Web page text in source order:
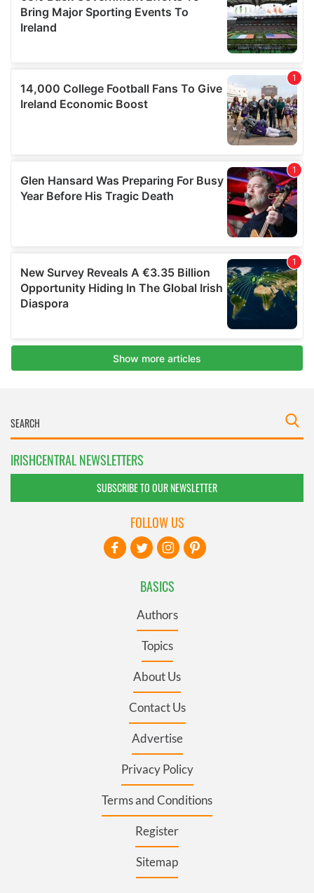
IRISHCENTRAL NEWSLETTERS
SUBSCRIBE TO OUR NEWSLETTER
BASICS
Authors
Topics
About Us
Contact Us
Advertise
Privacy Policy
Terms and Conditions
Register
Sitemap
FOLLOW US